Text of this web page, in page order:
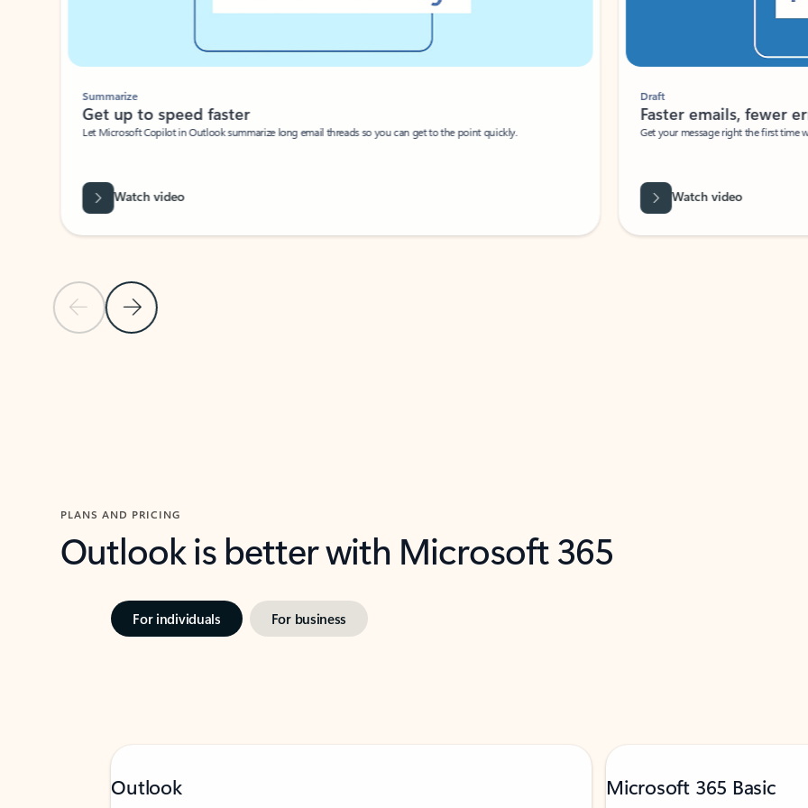
Previous Slide
Next Slide
Summarize
Get up to speed faster ​
Let Microsoft Copilot in Outlook summarize long email threads so you can get to the point quickly.
Watch video
Draft
Faster emails, fewer
Get your message right the first time
Watch video
PLANS AND PRICING
Outlook is better with Microsoft 365
For individuals For business
Outlook Microsoft 365 Basic